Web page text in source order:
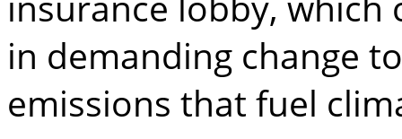
in demanding change
emissions that fuel